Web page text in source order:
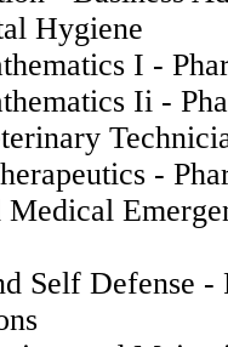
Hygiene
I -
Ii -
-
Self Defense -